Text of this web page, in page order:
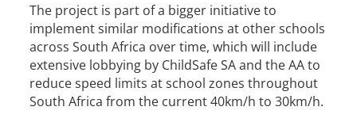
The project is part of a bigger initiative to
implement similar modifications at other schools
across South Africa over time, which will include
extensive lobbying by ChildSafe SA and the AA to
reduce speed limits at school zones throughout
South Africa from the current 40km/h to 30km/h.